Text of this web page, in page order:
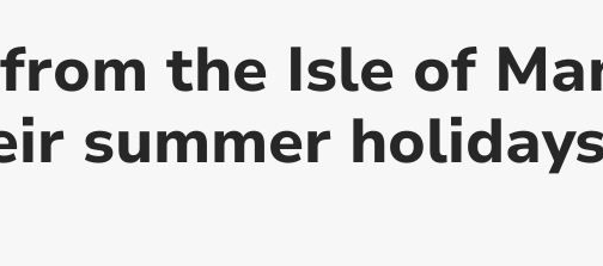
the Isle of
summer